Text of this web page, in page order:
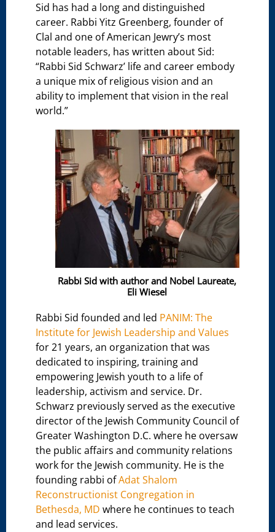
Sid has had a long and distinguished
career. Rabbi Yitz Greenberg, founder of
Clal and one of American Jewry’s most
notable leaders, has written about Sid:
“Rabbi Sid Schwarz’ life and career embody
a unique mix of religious vision and an
ability to implement that vision in the real
world.”
Rabbi Sid with author and Nobel Laureate,
Eli Wiesel
Rabbi Sid founded and led PANIM: The
Institute for Jewish Leadership and Values
for 21 years, an organization that was
dedicated to inspiring, training and
empowering Jewish youth to a life of
leadership, activism and service. Dr.
Schwarz previously served as the executive
director of the Jewish Community Council of
Greater Washington D.C. where he oversaw
the public affairs and community relations
work for the Jewish community. He is the
founding rabbi ofAdat Shalom
Reconstructionist Congregation in
Bethesda, MD where he continues to teach
and lead services.